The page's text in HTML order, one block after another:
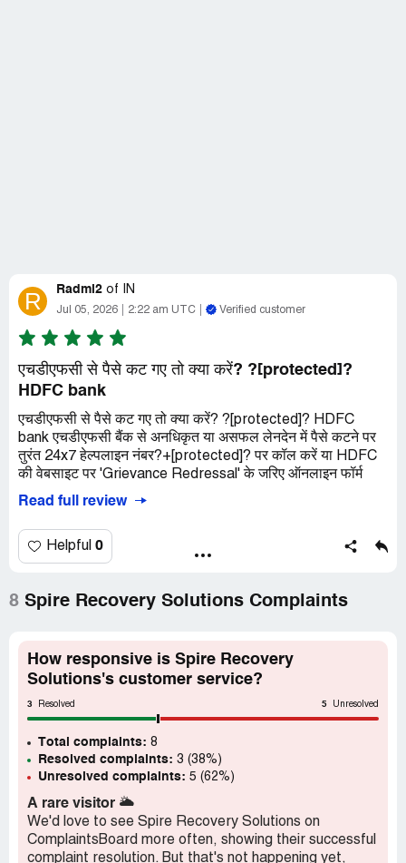
R Radmi2 of IN
Jul 05, 2026 2:22 am UTC Verified customer
एचडीएफसी से पैसे कट गए तो क्या करें? ?[protected]?
HDFC bank
एचडीएफसी से पैसे कट गए तो क्या करें? ?[protected]? HDFC
bank एचडीएफसी बैंक से अनधिकृत या असफल लेनदेन में पैसे कटने पर
तुरंत 24x7 हेल्पलाइन नंबर?+[protected]? पर कॉल करें या HDFC
की वेबसाइट पर 'Grievance Redressal' के जरिए ऑनलाइन फॉर्म
Read full review
Helpful 0
8 Spire Recovery Solutions Complaints
How responsive is Spire Recovery
Solutions's customer service?
3 Resolved 5 Unresolved
Total complaints: 8
Resolved complaints: 3 (38%)
Unresolved complaints: 5 (62%)
A rare visitor 🌥️
We'd love to see Spire Recovery Solutions on
ComplaintsBoard more often, showing their successful
complaint resolution. But that's not happening yet,